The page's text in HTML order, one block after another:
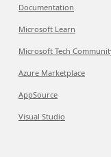
Documentation
Microsoft Learn
Microsoft Tech
Azure Marketplace
AppSource
Visual Studio